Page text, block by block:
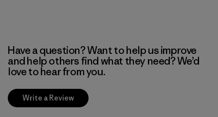
Have a question? Want to help us improve
and help others find what they need? We’d
love to hear from you.
Write a Review